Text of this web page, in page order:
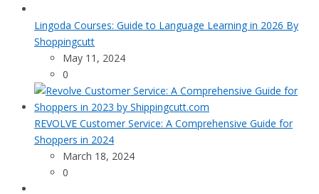
Lingoda Courses: Guide to Language Learning in 2026 By
Shoppingcutt
May 11, 2024
0
REVOLVE Customer Service: A Comprehensive Guide for
Shoppers in 2024
March 18, 2024
0